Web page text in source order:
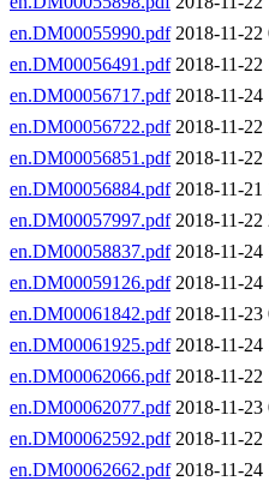
en.DM00055990.pdf2018-11-22
en.DM00056491.pdf2018-11-22
en.DM00056717.pdf2018-11-24
en.DM00056722.pdf2018-11-22
en.DM00056851.pdf2018-11-22
en.DM00056884.pdf2018-11-21
en.DM00057997.pdf2018-11-22
en.DM00058837.pdf2018-11-24
en.DM00059126.pdf2018-11-24
en.DM00061842.pdf2018-11-23
en.DM00061925.pdf2018-11-24
en.DM00062066.pdf2018-11-22
en.DM00062077.pdf2018-11-23
en.DM00062592.pdf2018-11-22
en.DM00062662.pdf2018-11-24